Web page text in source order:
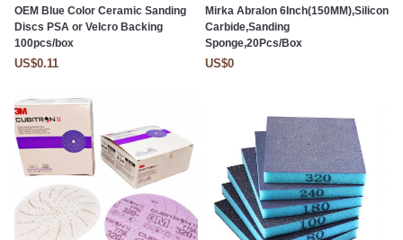
OEM Blue Color Ceramic Sanding
Discs PSA or Velcro Backing
100pcs/box
US$0.11
Mirka Abralon 6Inch(150MM),Silicon
Carbide,Sanding
Sponge,20Pcs/Box
US$0